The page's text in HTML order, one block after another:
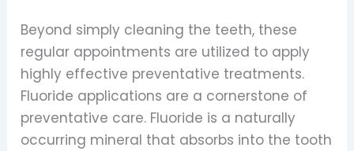
Beyond simply cleaning the teeth, these
regular appointments are utilized to apply
highly effective preventative treatments.
Fluoride applications are a cornerstone of
preventative care. Fluoride is a naturally
occurring mineral that absorbs into the tooth